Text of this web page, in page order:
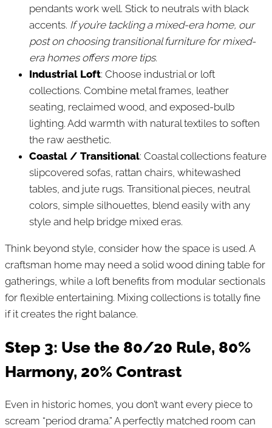
pendants work well. Stick to neutrals with black
accents. If you’re tackling a mixed-era home, our
post on choosing transitional furniture for mixed-
era homes offers more tips.
Industrial Loft: Choose industrial or loft
collections. Combine metal frames, leather
seating, reclaimed wood, and exposed-bulb
lighting. Add warmth with natural textiles to soften
the raw aesthetic.
Coastal / Transitional: Coastal collections feature
slipcovered sofas, rattan chairs, whitewashed
tables, and jute rugs. Transitional pieces, neutral
colors, simple silhouettes, blend easily with any
style and help bridge mixed eras.
Think beyond style, consider how the space is used. A
craftsman home may need a solid wood dining table for
gatherings, while a loft benefits from modular sectionals
for flexible entertaining. Mixing collections is totally fine
if it creates the right balance.
Step 3: Use the 80/20 Rule, 80%
Harmony, 20% Contrast
Even in historic homes, you don’t want every piece to
scream “period drama.” A perfectly matched room can